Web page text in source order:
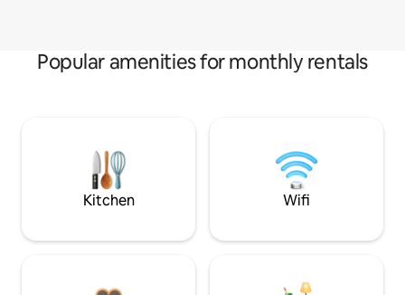
Popular amenities for monthly rentals
Kitchen Wifi